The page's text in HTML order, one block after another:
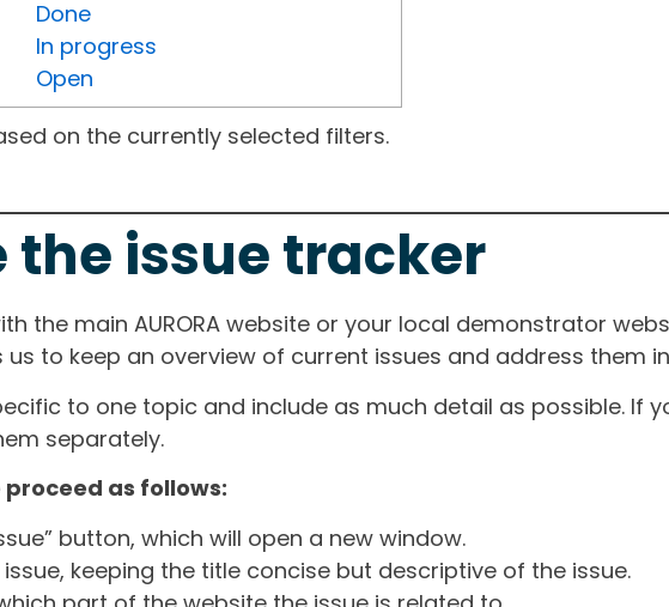
Done
In progress
Open
on the currently selected filters.
the issue tracker
the main AURORA website or your local demonstrator
us to keep an overview of current issues and address them
to one topic and include as much detail as possible. If
separately.
as follows:
button, which will open a new window.
keeping the title concise but descriptive of the issue.